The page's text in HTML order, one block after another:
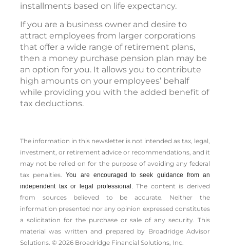
installments based on life expectancy.
If you are a business owner and desire to
attract employees from larger corporations
that offer a wide range of retirement plans,
then a money purchase pension plan may be
an option for you. It allows you to contribute
high amounts on your employees’ behalf
while providing you with the added benefit of
tax deductions.
The information in this newsletter is not intended as tax, legal,
investment, or retirement advice or recommendations, and it
may not be relied on for the ­purpose of ­avoiding any ­federal
tax penalties.You are encouraged to seek guidance from an
independent tax or legal professional.The content is derived
from sources believed to be accurate. Neither the
information presented nor any opinion expressed constitutes
a solicitation for the ­purchase or sale of any security. This
material was written and prepared by Broadridge Advisor
Solutions. © 2026 Broadridge Financial Solutions, Inc.